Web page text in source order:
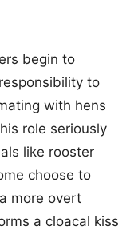
begin to
to
with hens
role seriously
like rooster
choose to
more overt
a cloacal kiss